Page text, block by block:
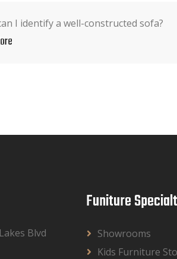
I identify a well-constructed sofa?
Blvd
Funiture
Showrooms
Kids Furniture